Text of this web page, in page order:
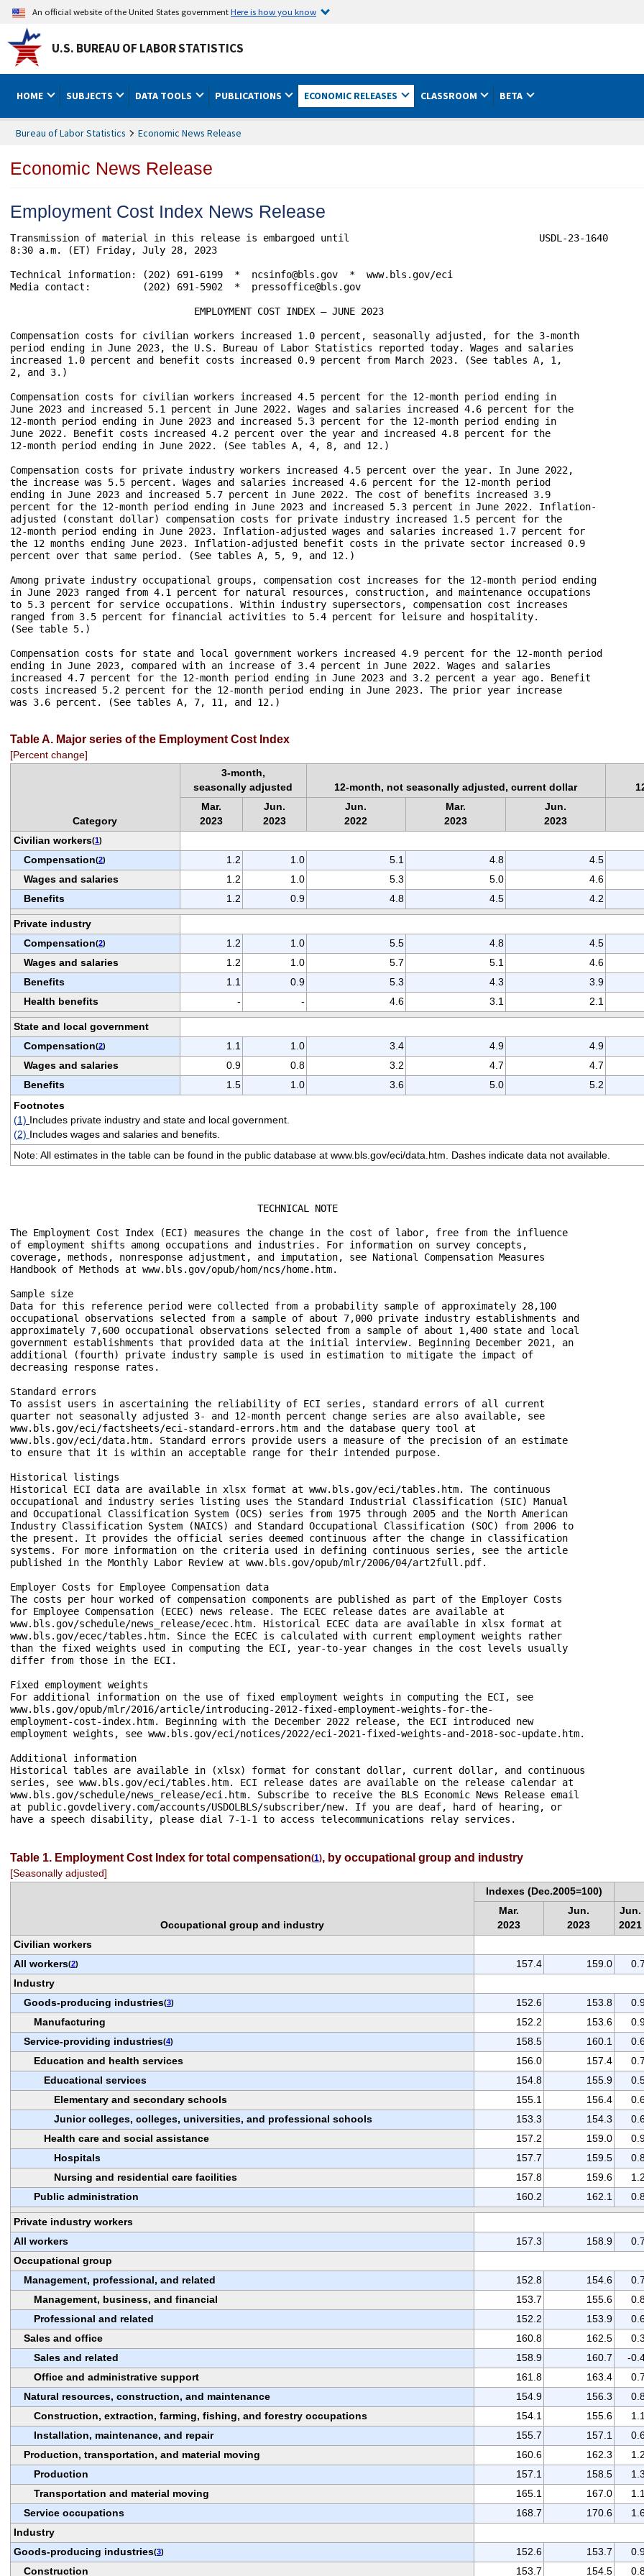
An official website of the United States governmentHere is how you know
U.S. BUREAU OF LABOR STATISTICS
HOME SUBJECTS DATA TOOLS PUBLICATIONS ECONOMIC RELEASES CLASSROOM BETA
Bureau of Labor Statistics Economic News Release
Economic News Release
Employment Cost Index News Release
Transmission of material in this release is embargoed until                                 USDL-23-1640
8:30 a.m. (ET) Friday, July 28, 2023
Technical information: (202) 691-6199  *  ncsinfo@bls.gov  *  www.bls.gov/eci
Media contact:         (202) 691-5902  *  pressoffice@bls.gov
Compensation costs for civilian workers increased 1.0 percent, seasonally adjusted, for the 3-month
period ending in June 2023, the U.S. Bureau of Labor Statistics reported today. Wages and salaries
increased 1.0 percent and benefit costs increased 0.9 percent from March 2023. (See tables A, 1,
2, and 3.)
Compensation costs for civilian workers increased 4.5 percent for the 12-month period ending in
June 2023 and increased 5.1 percent in June 2022. Wages and salaries increased 4.6 percent for the
12-month period ending in June 2023 and increased 5.3 percent for the 12-month period ending in
June 2022. Benefit costs increased 4.2 percent over the year and increased 4.8 percent for the
12-month period ending in June 2022. (See tables A, 4, 8, and 12.)
Compensation costs for private industry workers increased 4.5 percent over the year. In June 2022,
the increase was 5.5 percent. Wages and salaries increased 4.6 percent for the 12-month period
ending in June 2023 and increased 5.7 percent in June 2022. The cost of benefits increased 3.9
percent for the 12-month period ending in June 2023 and increased 5.3 percent in June 2022. Inflation-
adjusted (constant dollar) compensation costs for private industry increased 1.5 percent for the
12-month period ending in June 2023. Inflation-adjusted wages and salaries increased 1.7 percent for
the 12 months ending June 2023. Inflation-adjusted benefit costs in the private sector increased 0.9
percent over that same period. (See tables A, 5, 9, and 12.)
Among private industry occupational groups, compensation cost increases for the 12-month period ending
in June 2023 ranged from 4.1 percent for natural resources, construction, and maintenance occupations
to 5.3 percent for service occupations. Within industry supersectors, compensation cost increases
ranged from 3.5 percent for financial activities to 5.4 percent for leisure and hospitality.
(See table 5.)
Compensation costs for state and local government workers increased 4.9 percent for the 12-month period
ending in June 2023, compared with an increase of 3.4 percent in June 2022. Wages and salaries
increased 4.7 percent for the 12-month period ending in June 2023 and 3.2 percent a year ago. Benefit
costs increased 5.2 percent for the 12-month period ending in June 2023. The prior year increase
was 3.6 percent. (See tables A, 7, 11, and 12.)
Table A. Major series of the Employment Cost Index
[Percent change]
Category
3-month,
seasonally adjusted
12-month, not seasonally adjusted, current dollar
Mar.
2023
Jun.
2023
Jun.
2022
Mar.
2023
Jun.
2023
Civilian workers(1)
Compensation(2) 1.2 1.0 5.1 4.8 4.5
Wages and salaries
1.2 1.0 5.3 5.0 4.6
Benefits
1.2 0.9 4.8 4.5 4.2
Private industry
Compensation(2) 1.2 1.0 5.5 4.8 4.5
Wages and salaries
1.2 1.0 5.7 5.1 4.6
Benefits
1.1 0.9 5.3 4.3 3.9
Health benefits
- - 4.6 3.1 2.1
State and local government
Compensation(2) 1.1 1.0 3.4 4.9 4.9
Wages and salaries
0.9 0.8 3.2 4.7 4.7
Benefits
1.5 1.0 3.6 5.0 5.2
Footnotes
(1) Includes private industry and state and local government.
(2) Includes wages and salaries and benefits.
Note: All estimates in the table can be found in the public database at www.bls.gov/eci/data.htm. Dashes indicate data not available.
The Employment Cost Index (ECI) measures the change in the cost of labor, free from the influence
of employment shifts among occupations and industries. For information on survey concepts,
coverage, methods, nonresponse adjustment, and imputation, see National Compensation Measures
Handbook of Methods at www.bls.gov/opub/hom/ncs/home.htm.
Sample size
Data for this reference period were collected from a probability sample of approximately 28,100
occupational observations selected from a sample of about 7,000 private industry establishments and
approximately 7,600 occupational observations selected from a sample of about 1,400 state and local
government establishments that provided data at the initial interview. Beginning December 2021, an
additional (fourth) private industry sample is used in estimation to mitigate the impact of
decreasing response rates.
Standard errors
To assist users in ascertaining the reliability of ECI series, standard errors of all current
quarter not seasonally adjusted 3- and 12-month percent change series are also available, see
www.bls.gov/eci/factsheets/eci-standard-errors.htm and the database query tool at
www.bls.gov/eci/data.htm. Standard errors provide users a measure of the precision of an estimate
to ensure that it is within an acceptable range for their intended purpose.
Historical listings
Historical ECI data are available in xlsx format at www.bls.gov/eci/tables.htm. The continuous
occupational and industry series listing uses the Standard Industrial Classification (SIC) Manual
and Occupational Classification System (OCS) series from 1975 through 2005 and the North American
Industry Classification System (NAICS) and Standard Occupational Classification (SOC) from 2006 to
the present. It provides the official series deemed continuous after the change in classification
systems. For more information on the criteria used in defining continuous series, see the article
published in the Monthly Labor Review at www.bls.gov/opub/mlr/2006/04/art2full.pdf.
Employer Costs for Employee Compensation data
The costs per hour worked of compensation components are published as part of the Employer Costs
for Employee Compensation (ECEC) news release. The ECEC release dates are available at
www.bls.gov/schedule/news_release/ecec.htm. Historical ECEC data are available in xlsx format at
www.bls.gov/ecec/tables.htm. Since the ECEC is calculated with current employment weights rather
than the fixed weights used in computing the ECI, year-to-year changes in the cost levels usually
differ from those in the ECI.
Fixed employment weights
For additional information on the use of fixed employment weights in computing the ECI, see
www.bls.gov/opub/mlr/2016/article/introducing-2012-fixed-employment-weights-for-the-
employment-cost-index.htm. Beginning with the December 2022 release, the ECI introduced new
employment weights, see www.bls.gov/eci/notices/2022/eci-2021-fixed-weights-and-2018-soc-update.htm.
Additional information
Historical tables are available in (xlsx) format for constant dollar, current dollar, and continuous
series, see www.bls.gov/eci/tables.htm. ECI release dates are available on the release calendar at
www.bls.gov/schedule/news_release/eci.htm. Subscribe to receive the BLS Economic News Release email
at public.govdelivery.com/accounts/USDOLBLS/subscriber/new. If you are deaf, hard of hearing, or
have a speech disability, please dial 7-1-1 to access telecommunications relay services.
Table 1. Employment Cost Index for total compensation(1), by occupational group and industry
[Seasonally adjusted]
Occupational group and industry
Indexes (Dec.2005=100)
Mar.
2023
Jun.
2023
Jun.
2021
Civilian workers
All workers(2) 157.4 159.0 0.7
Industry
Goods-producing industries(3) 152.6 153.8
Manufacturing
152.2 153.6
Service-providing industries(4) 158.5 160.1
Education and health services
156.0 157.4 0.7
Educational services
154.8 155.9
Elementary and secondary schools
155.1 156.4
Junior colleges, colleges, universities, and professional schools
153.3 154.3
Health care and social assistance
157.2 159.0
Hospitals
157.7 159.5
Nursing and residential care facilities
157.8 159.6 1.2
Public administration
160.2 162.1
Private industry workers
All workers
157.3 158.9 0.7
Occupational group
Management, professional, and related
152.8 154.6 0.7
Management, business, and financial
153.7 155.6
Professional and related
152.2 153.9
Sales and office
160.8 162.5 0.3
Sales and related
158.9 160.7 -
Office and administrative support
161.8 163.4 0.7
Natural resources, construction, and maintenance
154.9 156.3
Construction, extraction, farming, fishing, and forestry occupations
154.1 155.6
Installation, maintenance, and repair
155.7 157.1
Production, transportation, and material moving
160.6 162.3 1.2
Production
157.1 158.5 1.3
Transportation and material moving
165.1 167.0
Service occupations
168.7 170.6
Industry
Goods-producing industries(3) 152.6 153.7
Construction
153.7 154.5